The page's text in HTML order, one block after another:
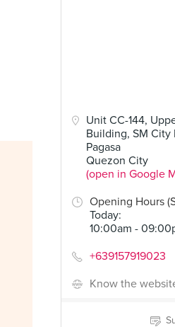
Unit CC-144,
Building, SM
Pagasa
Quezon City
(open in Google
Opening Hours
Today:
10:00am -
+639157919023
Know the